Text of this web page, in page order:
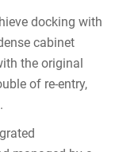
docking with
cabinet
the original
of re-entry,